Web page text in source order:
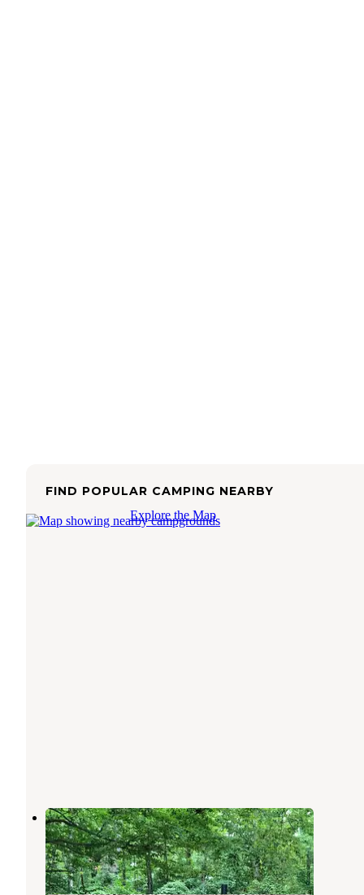
FIND POPULAR CAMPING NEARBY
Explore the Map
Pine Lake Campground
Wellston,Michigan
2 Reviews
9 Photos